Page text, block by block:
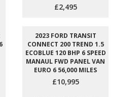
£2,495
2023 FORD TRANSIT
CONNECT 200 TREND 1.5
ECOBLUE 120 BHP 6 SPEED
MANAUL FWD PANEL VAN
EURO 6 56,000 MILES
£10,995